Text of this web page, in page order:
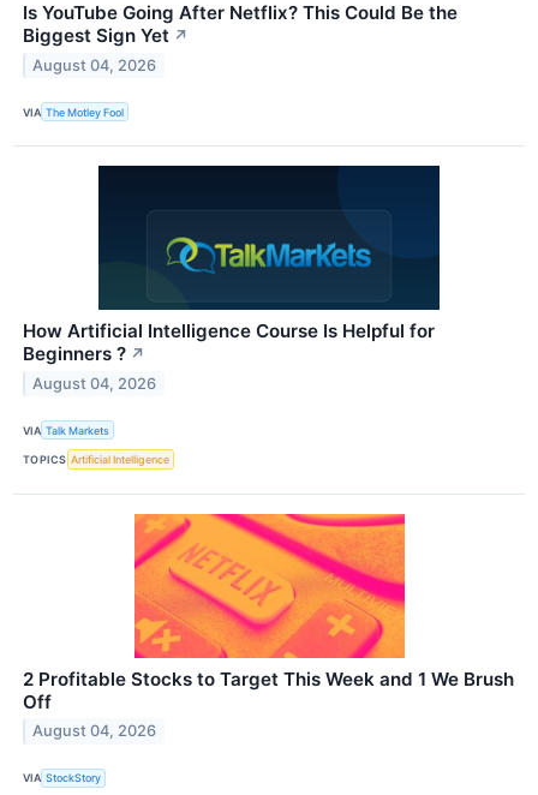
Is YouTube Going After Netflix? This Could Be the
Biggest Sign Yet ↗
August 04, 2026
VIA The Motley Fool
How Artificial Intelligence Course Is Helpful for
Beginners ? ↗
August 04, 2026
VIA Talk Markets
TOPICS Artificial Intelligence
2 Profitable Stocks to Target This Week and 1 We Brush
Off
August 04, 2026
VIA StockStory